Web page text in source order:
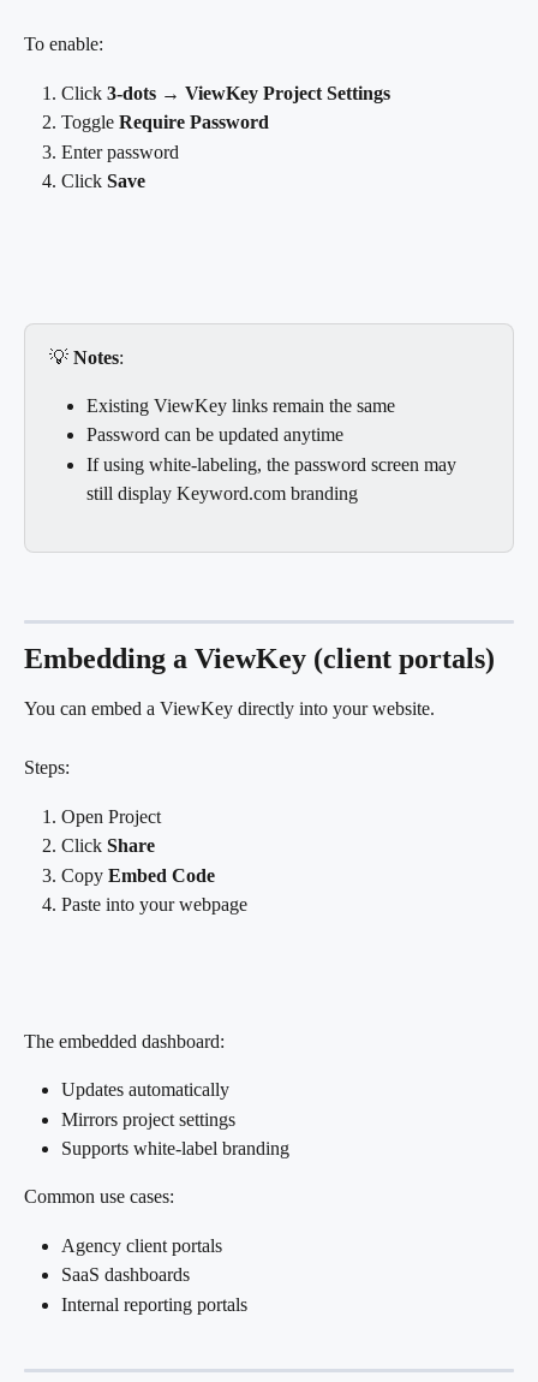
To enable:
Click 3-dots → ViewKey Project Settings
Toggle Require Password
Enter password
Click Save
💡 Notes:
Existing ViewKey links remain the same
Password can be updated anytime
If using white-labeling, the password screen may
still display Keyword.com branding
Embedding a ViewKey (client portals)
You can embed a ViewKey directly into your website.
Steps:
Open Project
Click Share
Copy Embed Code
Paste into your webpage
The embedded dashboard:
Updates automatically
Mirrors project settings
Supports white-label branding
Common use cases:
Agency client portals
SaaS dashboards
Internal reporting portals